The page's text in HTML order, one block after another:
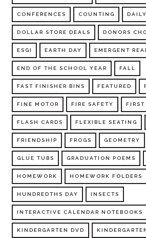
CONFERENCES COUNTING
DOLLAR STORE DEALS DONORS
ESGI EARTH DAY EMERGENT
END OF THE SCHOOL YEAR FALL
FAST FINISHER BINS FEATURED
FINE MOTOR FIRE SAFETY FIRST
FLASH CARDS FLEXIBLE SEATING
FRIENDSHIP FROGS GEOMETRY
GLUE TUBS GRADUATION POEMS
HOMEWORK HOMEWORK FOLDERS
HUNDREDTHS DAY INSECTS
INTERACTIVE CALENDAR NOTEBOOKS
KINDERGARTEN DVD